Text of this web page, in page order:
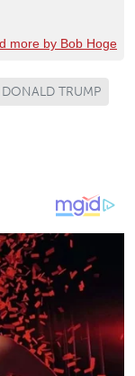
more by Bob Hoge
DONALD TRUMP